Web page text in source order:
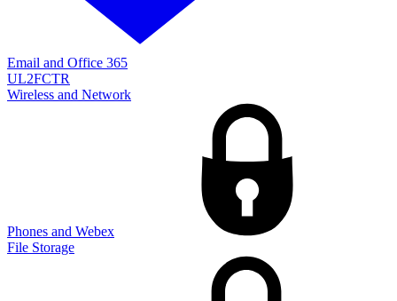
Email and Office 365
UL2FCTR
Wireless and Network
Phones and Webex
File Storage